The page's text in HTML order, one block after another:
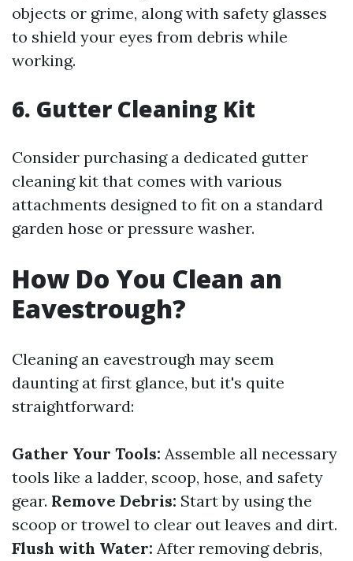
objects or grime, along with safety glasses
to shield your eyes from debris while
working.
6. Gutter Cleaning Kit
Consider purchasing a dedicated gutter
cleaning kit that comes with various
attachments designed to fit on a standard
garden hose or pressure washer.
How Do You Clean an
Eavestrough?
Cleaning an eavestrough may seem
daunting at first glance, but it's quite
straightforward:
Gather Your Tools: Assemble all necessary
tools like a ladder, scoop, hose, and safety
gear. Remove Debris: Start by using the
scoop or trowel to clear out leaves and dirt.
Flush with Water: After removing debris,